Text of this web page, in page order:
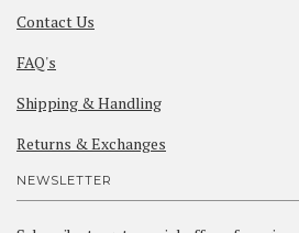
Contact Us
FAQ's
Shipping & Handling
Returns & Exchanges
NEWSLETTER